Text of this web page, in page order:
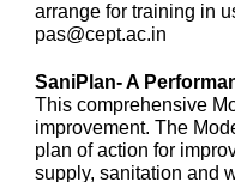
arrange for training in
pas@cept.ac.in
SaniPlan- A
This comprehensive
improvement. The
plan of action for
supply, sanitation and